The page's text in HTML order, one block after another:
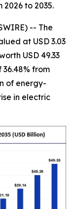
2026 to 2035.
-- The
at USD 3.03
USD 49.33
36.48% from
of energy-
in electric